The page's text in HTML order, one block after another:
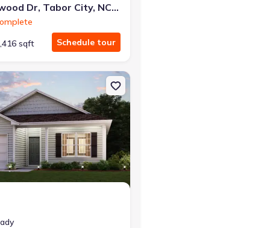
62 Cottonwood Dr, Tabor City, NC 28463
sqft Schedule tour
28463 Hannah
Single-Family house 44 Cottonwood Dr, Tabor City, NC 28463 Briscoe